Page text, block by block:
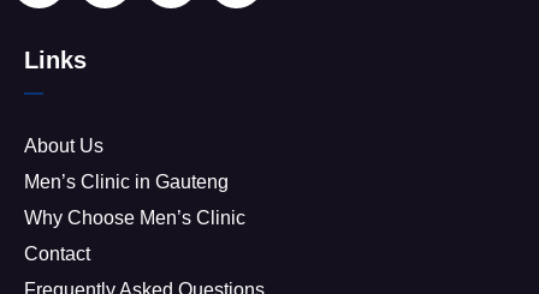
Links
About Us
Men’s Clinic in Gauteng
Why Choose Men’s Clinic
Contact
Frequently Asked Questions